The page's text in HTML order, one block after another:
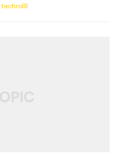
techrollll